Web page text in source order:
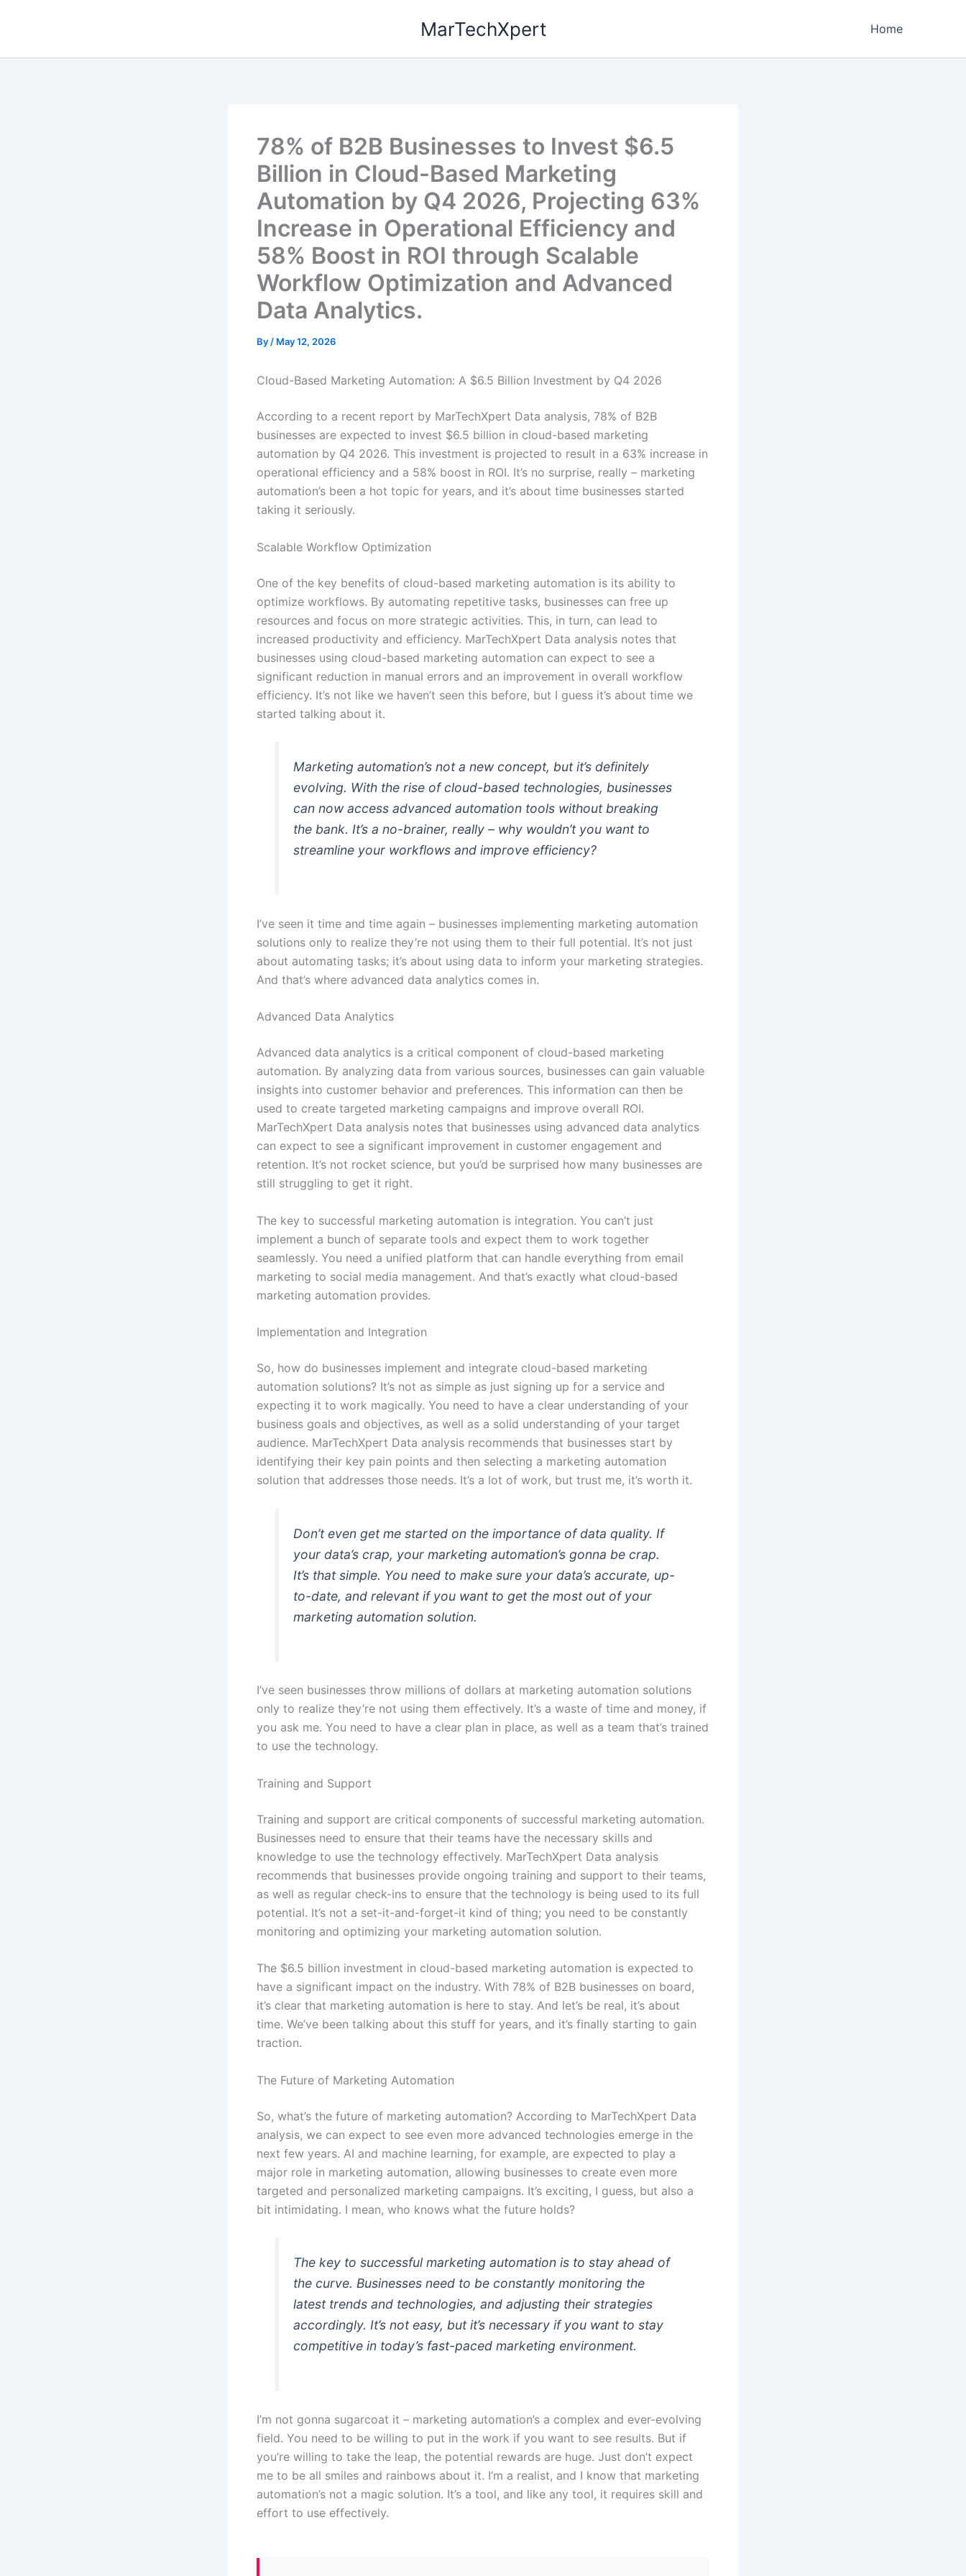
MarTechXpert Home
78% of B2B Businesses to Invest $6.5
Billion in Cloud-Based Marketing
Automation by Q4 2026, Projecting 63%
Increase in Operational Efficiency and
58% Boost in ROI through Scalable
Workflow Optimization and Advanced
Data Analytics.
By / May 12, 2026
Cloud-Based Marketing Automation: A $6.5 Billion Investment by Q4 2026
According to a recent report by MarTechXpert Data analysis, 78% of B2B
businesses are expected to invest $6.5 billion in cloud-based marketing
automation by Q4 2026. This investment is projected to result in a 63% increase in
operational efficiency and a 58% boost in ROI. It’s no surprise, really – marketing
automation’s been a hot topic for years, and it’s about time businesses started
taking it seriously.
Scalable Workflow Optimization
One of the key benefits of cloud-based marketing automation is its ability to
optimize workflows. By automating repetitive tasks, businesses can free up
resources and focus on more strategic activities. This, in turn, can lead to
increased productivity and efficiency. MarTechXpert Data analysis notes that
businesses using cloud-based marketing automation can expect to see a
significant reduction in manual errors and an improvement in overall workflow
efficiency. It’s not like we haven’t seen this before, but I guess it’s about time we
started talking about it.
Marketing automation’s not a new concept, but it’s definitely
evolving. With the rise of cloud-based technologies, businesses
can now access advanced automation tools without breaking
the bank. It’s a no-brainer, really – why wouldn’t you want to
streamline your workflows and improve efficiency?
I’ve seen it time and time again – businesses implementing marketing automation
solutions only to realize they’re not using them to their full potential. It’s not just
about automating tasks; it’s about using data to inform your marketing strategies.
And that’s where advanced data analytics comes in.
Advanced Data Analytics
Advanced data analytics is a critical component of cloud-based marketing
automation. By analyzing data from various sources, businesses can gain valuable
insights into customer behavior and preferences. This information can then be
used to create targeted marketing campaigns and improve overall ROI.
MarTechXpert Data analysis notes that businesses using advanced data analytics
can expect to see a significant improvement in customer engagement and
retention. It’s not rocket science, but you’d be surprised how many businesses are
still struggling to get it right.
The key to successful marketing automation is integration. You can’t just
implement a bunch of separate tools and expect them to work together
seamlessly. You need a unified platform that can handle everything from email
marketing to social media management. And that’s exactly what cloud-based
marketing automation provides.
Implementation and Integration
So, how do businesses implement and integrate cloud-based marketing
automation solutions? It’s not as simple as just signing up for a service and
expecting it to work magically. You need to have a clear understanding of your
business goals and objectives, as well as a solid understanding of your target
audience. MarTechXpert Data analysis recommends that businesses start by
identifying their key pain points and then selecting a marketing automation
solution that addresses those needs. It’s a lot of work, but trust me, it’s worth it.
Don’t even get me started on the importance of data quality. If
your data’s crap, your marketing automation’s gonna be crap.
It’s that simple. You need to make sure your data’s accurate, up-
to-date, and relevant if you want to get the most out of your
marketing automation solution.
I’ve seen businesses throw millions of dollars at marketing automation solutions
only to realize they’re not using them effectively. It’s a waste of time and money, if
you ask me. You need to have a clear plan in place, as well as a team that’s trained
to use the technology.
Training and Support
Training and support are critical components of successful marketing automation.
Businesses need to ensure that their teams have the necessary skills and
knowledge to use the technology effectively. MarTechXpert Data analysis
recommends that businesses provide ongoing training and support to their teams,
as well as regular check-ins to ensure that the technology is being used to its full
potential. It’s not a set-it-and-forget-it kind of thing; you need to be constantly
monitoring and optimizing your marketing automation solution.
The $6.5 billion investment in cloud-based marketing automation is expected to
have a significant impact on the industry. With 78% of B2B businesses on board,
it’s clear that marketing automation is here to stay. And let’s be real, it’s about
time. We’ve been talking about this stuff for years, and it’s finally starting to gain
traction.
The Future of Marketing Automation
So, what’s the future of marketing automation? According to MarTechXpert Data
analysis, we can expect to see even more advanced technologies emerge in the
next few years. AI and machine learning, for example, are expected to play a
major role in marketing automation, allowing businesses to create even more
targeted and personalized marketing campaigns. It’s exciting, I guess, but also a
bit intimidating. I mean, who knows what the future holds?
The key to successful marketing automation is to stay ahead of
the curve. Businesses need to be constantly monitoring the
latest trends and technologies, and adjusting their strategies
accordingly. It’s not easy, but it’s necessary if you want to stay
competitive in today’s fast-paced marketing environment.
I’m not gonna sugarcoat it – marketing automation’s a complex and ever-evolving
field. You need to be willing to put in the work if you want to see results. But if
you’re willing to take the leap, the potential rewards are huge. Just don’t expect
me to be all smiles and rainbows about it. I’m a realist, and I know that marketing
automation’s not a magic solution. It’s a tool, and like any tool, it requires skill and
effort to use effectively.